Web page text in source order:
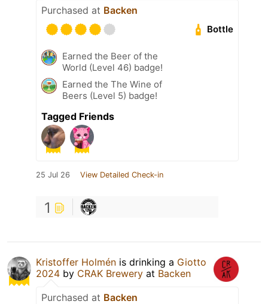
Purchased at Backen
Bottle
Earned the Beer of the
World (Level 46) badge!
Earned the The Wine of
Beers (Level 5) badge!
Tagged Friends
25 Jul 26 View Detailed Check-in
1
Kristoffer Holmén is drinking a Giotto
2024 by CRAK Brewery at Backen
Purchased at Backen